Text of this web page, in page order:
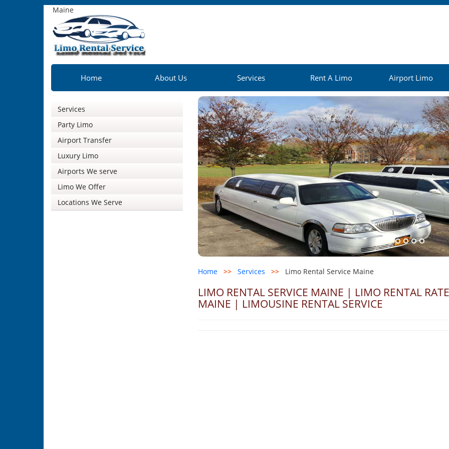
Maine
Home About Us Services Rent A Limo Airport Limo
Services
Party Limo
Airport Transfer
Luxury Limo
Airports We serve
Limo We Offer
Locations We Serve
Home >> Services >> Limo Rental Service Maine
LIMO RENTAL SERVICE MAINE | LIMO RENTAL
MAINE | LIMOUSINE RENTAL SERVICE